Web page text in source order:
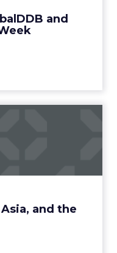
and
View article
and the